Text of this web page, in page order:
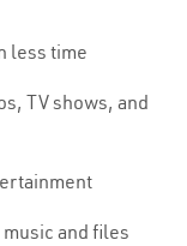
less time
TV shows, and
and files